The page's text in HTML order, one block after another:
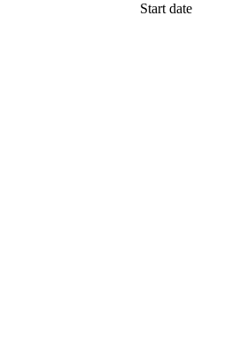
Start date